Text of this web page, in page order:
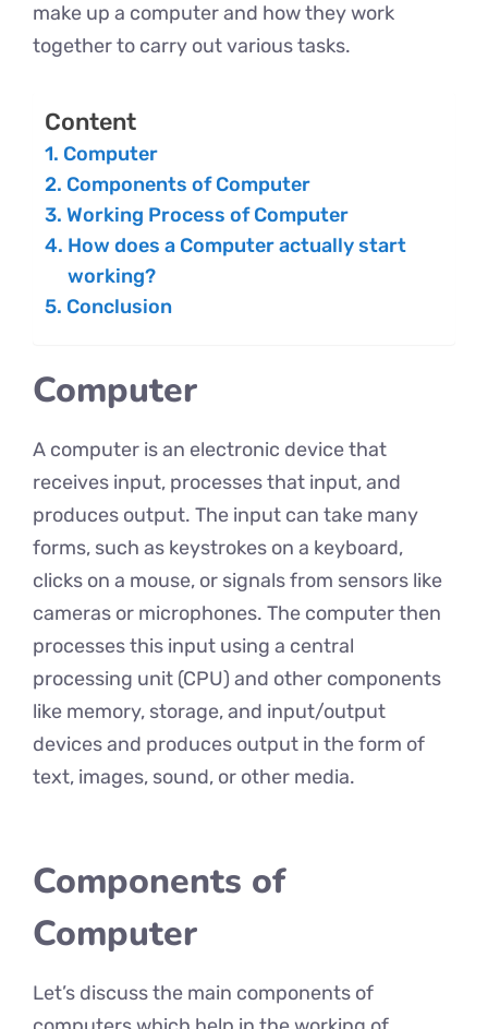
make up a computer and how they work
together to carry out various tasks.
Content
Computer
Components of Computer
Working Process of Computer
How does a Computer actually start
working?
Conclusion
Computer
A computer is an electronic device that
receives input, processes that input, and
produces output. The input can take many
forms, such as keystrokes on a keyboard,
clicks on a mouse, or signals from sensors like
cameras or microphones. The computer then
processes this input using a central
processing unit (CPU) and other components
like memory, storage, and input/output
devices and produces output in the form of
text, images, sound, or other media.
Components of
Computer
Let’s discuss the main components of